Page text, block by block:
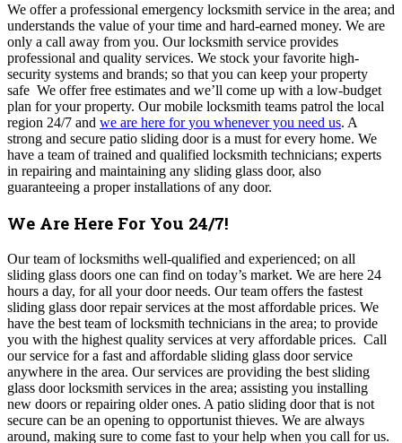
We offer a professional emergency locksmith service in the area; and
understands the value of your time and hard-earned money. We are
only a call away from you. Our locksmith service provides
professional and quality services. We stock your favorite high-
security systems and brands; so that you can keep your property
safe We offer free estimates and we’ll come up with a low-budget
plan for your property. Our mobile locksmith teams patrol the local
region 24/7 and we are here for you whenever you need us. A
strong and secure patio sliding door is a must for every home. We
have a team of trained and qualified locksmith technicians; experts
in repairing and maintaining any sliding glass door, also
guaranteeing a proper installations of any door.
We Are Here For You 24/7!
Our team of locksmiths well-qualified and experienced; on all
sliding glass doors one can find on today’s market. We are here 24
hours a day, for all your door needs. Our team offers the fastest
sliding glass door repair services at the most affordable prices. We
have the best team of locksmith technicians in the area; to provide
you with the highest quality services at very affordable prices. Call
our service for a fast and affordable sliding glass door service
anywhere in the area. Our services are providing the best sliding
glass door locksmith services in the area; assisting you installing
new doors or repairing older ones. A patio sliding door that is not
secure can be an opening to opportunist thieves. We are always
around, making sure to come fast to your help when you call for us.